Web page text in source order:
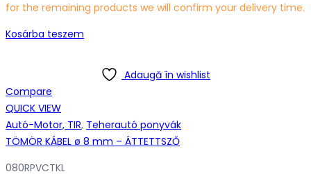
for the remaining products we will confirm your delivery time.
Kosárba teszem
Adaugă în wishlist
Compare
QUICK VIEW
Autó-Motor, TIR, Teherautó ponyvák
TÖMÖR KÁBEL ø 8 mm – ÁTTETTSZŐ
080RPVCTKL